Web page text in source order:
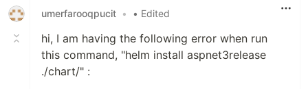
umerfarooqpucit • • Edited
hi, I am having the following error when run
this command, "helm install aspnet3release
./chart/" :